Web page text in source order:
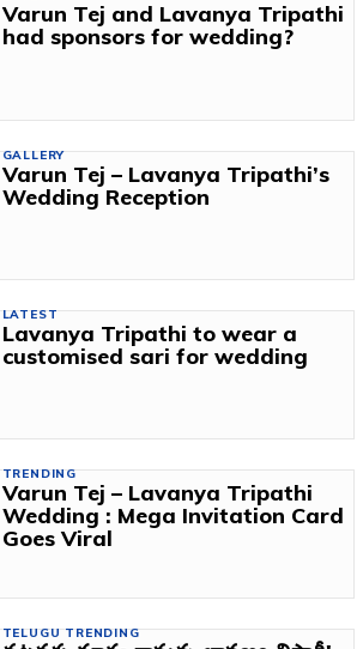
Varun Tej and Lavanya Tripathi
had sponsors for wedding?
GALLERY
Varun Tej – Lavanya Tripathi’s
Wedding Reception
LATEST
Lavanya Tripathi to wear a
customised sari for wedding
TRENDING
Varun Tej – Lavanya Tripathi
Wedding : Mega Invitation Card
Goes Viral
TELUGU TRENDING